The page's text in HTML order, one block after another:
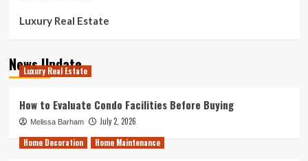
Luxury Real Estate
News Update
Luxury Real Estate
How to Evaluate Condo Facilities Before Buying
Melissa Barham
July 2, 2026
Home Decoration
Home Maintenance